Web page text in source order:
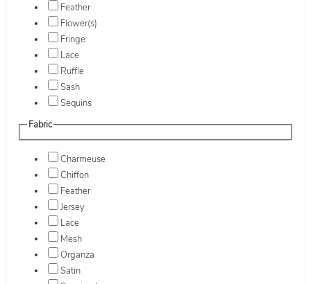
Feather
Flower(s)
Fringe
Lace
Ruffle
Sash
Sequins
Fabric
Charmeuse
Chiffon
Feather
Jersey
Lace
Mesh
Organza
Satin